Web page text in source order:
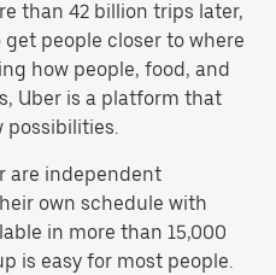
than 42 billion trips later,
people closer to where
how people, food, and
Uber is a platform that
possibilities.
are independent
own schedule with
in more than 15,000
is easy for most people.